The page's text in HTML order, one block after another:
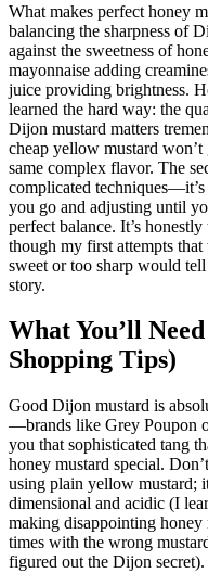
What makes perfect honey
balancing the sharpness of
against the sweetness of
mayonnaise adding
juice providing brightness.
learned the hard way: the
Dijon mustard matters
cheap yellow mustard
same complex flavor. The
complicated techniques—it’s
you go and adjusting until
perfect balance. It’s honestly
though my first attempts that
sweet or too sharp would
story.
What You’ll
Shopping Tips)
Good Dijon mustard is
—brands like Grey Poupon
you that sophisticated tang
honey mustard special.
using plain yellow mustard;
dimensional and acidic (I
making disappointing honey
times with the wrong
figured out the Dijon secret).